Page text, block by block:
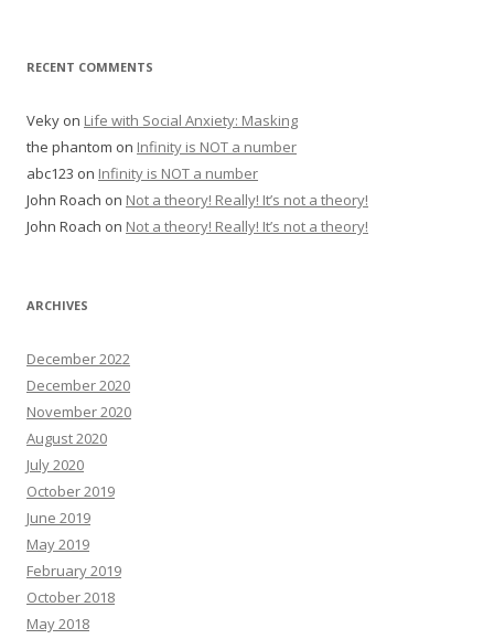
RECENT COMMENTS
Veky on Life with Social Anxiety: Masking
the phantom on Infinity is NOT a number
abc123 on Infinity is NOT a number
John Roach on Not a theory! Really! It’s not a theory!
John Roach on Not a theory! Really! It’s not a theory!
ARCHIVES
December 2022
December 2020
November 2020
August 2020
July 2020
October 2019
June 2019
May 2019
February 2019
October 2018
May 2018